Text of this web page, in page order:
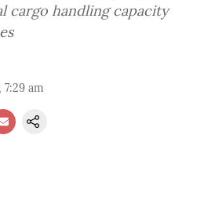
cargo handling capacity
am